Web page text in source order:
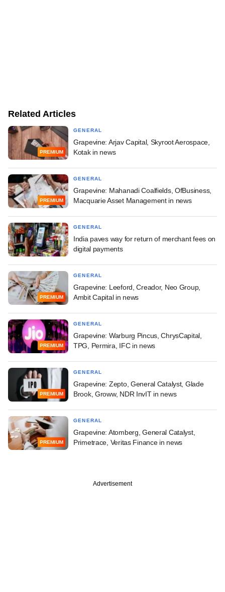
Related Articles
PREMIUM
GENERAL
Grapevine: Arjav Capital, Skyroot Aerospace,
Kotak in news
PREMIUM
GENERAL
Grapevine: Mahanadi Coalfields, OfBusiness,
Macquarie Asset Management in news
GENERAL
India paves way for return of merchant fees on
digital payments
PREMIUM
GENERAL
Grapevine: Leeford, Creador, Neo Group,
Ambit Capital in news
PREMIUM
GENERAL
Grapevine: Warburg Pincus, ChrysCapital,
TPG, Permira, IFC in news
PREMIUM
GENERAL
Grapevine: Zepto, General Catalyst, Glade
Brook, Groww, NDR InvIT in news
PREMIUM
GENERAL
Grapevine: Atomberg, General Catalyst,
Primetrace, Veritas Finance in news
Advertisement